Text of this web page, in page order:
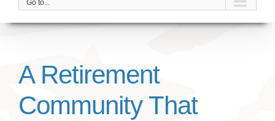
Go to...
A Retirement
Community That